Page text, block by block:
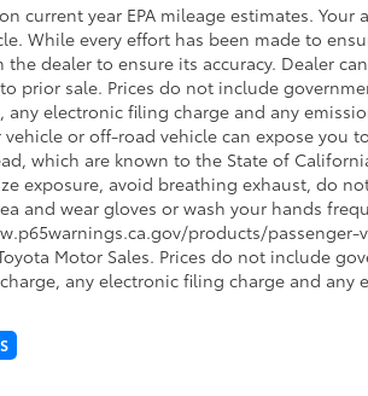
current year EPA mileage estimates.
While every effort has been made to
dealer to ensure its accuracy. Dealer
prior sale. Prices do not include
electronic filing charge and any
or off-road vehicle can expose you
which are known to the State of
exposure, avoid breathing exhaust, do
and wear gloves or wash your hands
products/passenger-
Motor Sales. Prices do not include
any electronic filing charge and any